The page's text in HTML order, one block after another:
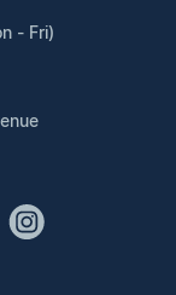
- Fri)